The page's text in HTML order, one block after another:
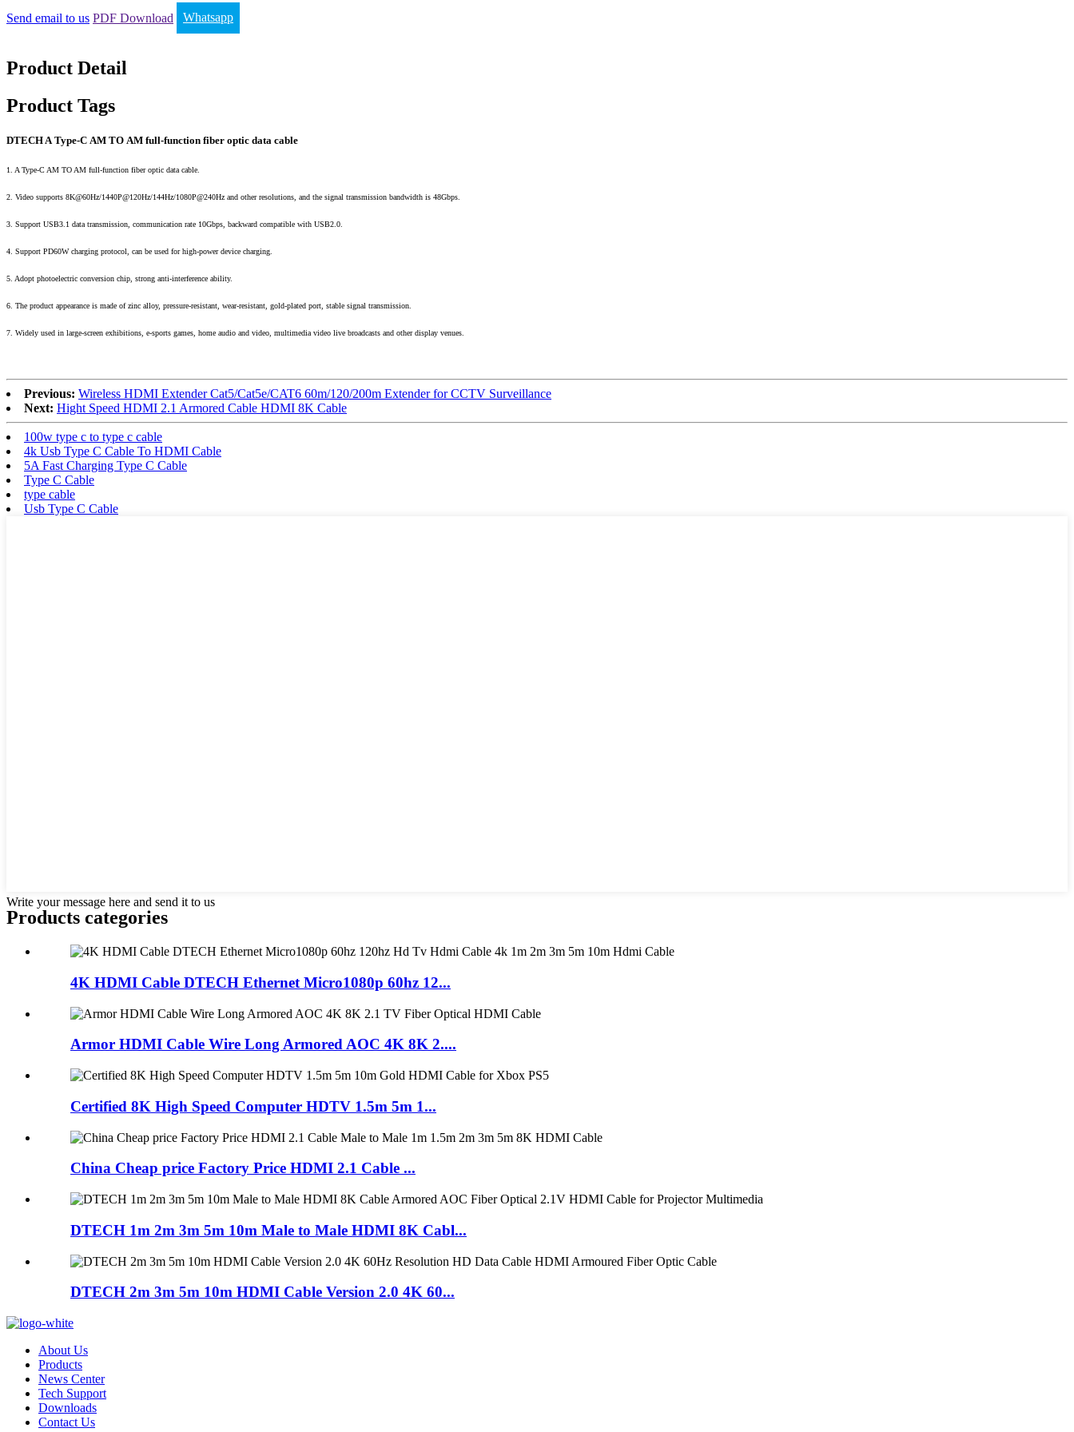
Send email to us PDF Download Whatsapp
Product Detail
Product Tags
DTECH A Type-C AM TO AM full-function fiber optic data cable
1. A Type-C AM TO AM full-function fiber optic data cable.
2. Video supports 8K@60Hz/1440P@120Hz/144Hz/1080P@240Hz and other resolutions, and the signal transmission bandwidth is 48Gbps.
3. Support USB3.1 data transmission, communication rate 10Gbps, backward compatible with USB2.0.
4. Support PD60W charging protocol, can be used for high-power device charging.
5. Adopt photoelectric conversion chip, strong anti-interference ability.
6. The product appearance is made of zinc alloy, pressure-resistant, wear-resistant, gold-plated port, stable signal transmission.
7. Widely used in large-screen exhibitions, e-sports games, home audio and video, multimedia video live broadcasts and other display venues.
Previous: Wireless HDMI Extender Cat5/Cat5e/CAT6 60m/120/200m Extender for CCTV Surveillance
Next: Hight Speed HDMI 2.1 Armored Cable HDMI 8K Cable
100w type c to type c cable
4k Usb Type C Cable To HDMI Cable
5A Fast Charging Type C Cable
Type C Cable
type cable
Usb Type C Cable
Write your message here and send it to us
Products categories
4K HDMI Cable DTECH Ethernet Micro1080p 60hz 12...
Armor HDMI Cable Wire Long Armored AOC 4K 8K 2....
Certified 8K High Speed Computer HDTV 1.5m 5m 1...
China Cheap price Factory Price HDMI 2.1 Cable ...
DTECH 1m 2m 3m 5m 10m Male to Male HDMI 8K Cabl...
DTECH 2m 3m 5m 10m HDMI Cable Version 2.0 4K 60...
About Us
Products
News Center
Tech Support
Downloads
Contact Us